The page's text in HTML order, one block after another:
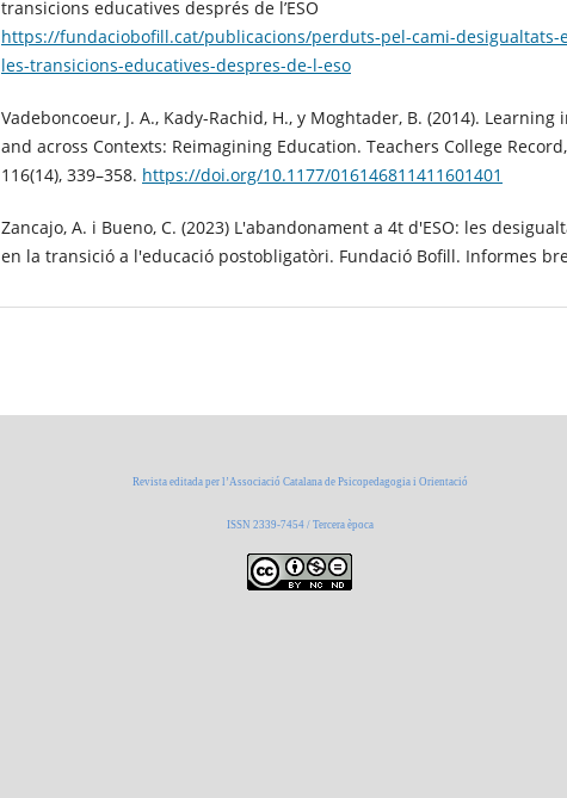
transicions educatives després de l’ESO
https://fundaciobofill.cat/publicacions/perduts-pel-cami-desigualtats-
les-transicions-educatives-despres-de-l-eso
Vadeboncoeur, J. A., Kady-Rachid, H., y Moghtader, B. (2014). Learning
and across Contexts: Reimagining Education. Teachers College Record,
116(14), 339–358. https://doi.org/10.1177/016146811411601401
Zancajo, A. i Bueno, C. (2023) L'abandonament a 4t d'ESO: les
en la transició a l'educació postobligatòri. Fundació Bofill. Informes
Revista editada per l’Associació Catalana de Psicopedagogia i Orientació
ISSN 2339-7454 / Tercera època